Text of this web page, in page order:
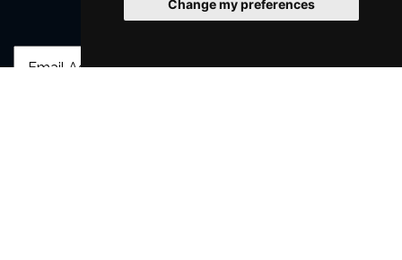
Change my preferences
Join Our Free Mailing List